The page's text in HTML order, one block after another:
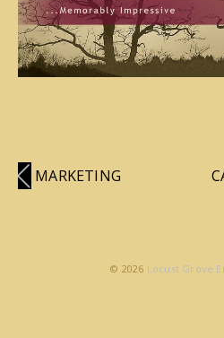
MARKETING
© 2026 Locust Grove